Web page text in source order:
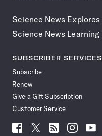
Science News Explores
Science News Learning
SUBSCRIBER SERVICES
Subscribe
Renew
Give a Gift Subscription
Customer Service
Follow
Follow Follow Follow Follow